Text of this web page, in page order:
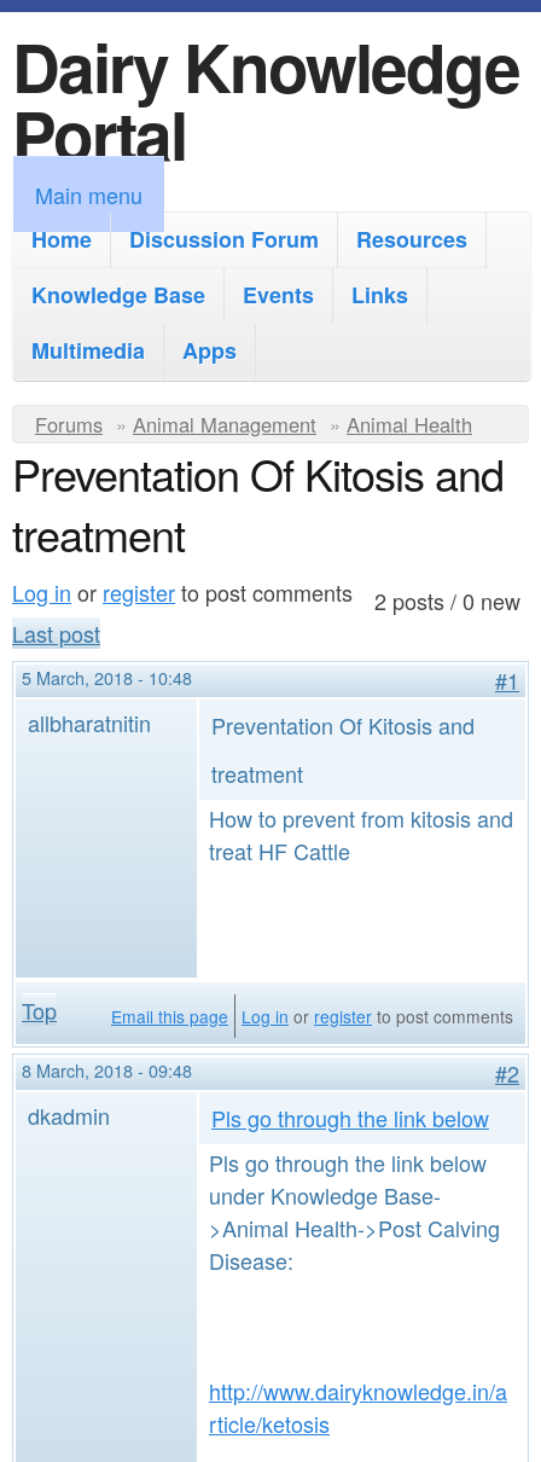
k
i
p
t
o
m
i
n
c
n
t
n
t
Dairy Knowledge
Portal
M
a
m
n
u
Main menu
Home
Discussion Forum
Resources
Knowledge Base
Events
Links
Multimedia
Apps
Y
o
u
a
r
e
h
e
r
Forums » Animal Management » Animal Health
Preventation Of Kitosis and
treatment
2 posts / 0 new
Log in or registerto post comments
Last post
5 March, 2018 - 10:48
#1
allbharatnitin
Preventation Of Kitosis and
treatment
How to prevent from kitosis and
treat HF Cattle
Top Email this page Log in or register to post comments
8 March, 2018 - 09:48
#2
dkadmin
Pls go through the link below
Pls go through the link below
under Knowledge Base-
>Animal Health->Post Calving
Disease:
http://www.dairyknowledge.in/a
rticle/ketosis